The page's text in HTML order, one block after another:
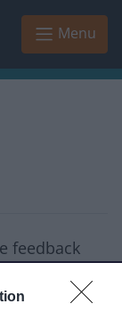
Menu
feedback